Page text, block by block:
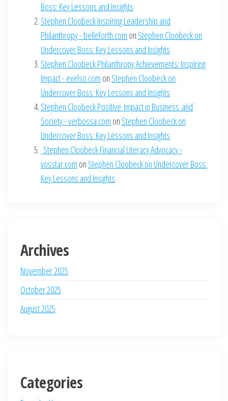
Boss: Key Lessons and Insights
Stephen Cloobeck Inspiring Leadership and
Philanthropy - belleforth.com on Stephen Cloobeck on
Undercover Boss: Key Lessons and Insights
Stephen Cloobeck Philanthropy Achievements: Inspiring
Impact - exelso.com on Stephen Cloobeck on
Undercover Boss: Key Lessons and Insights
Stephen Cloobeck Positive Impact in Business and
Society - verbossa.com on Stephen Cloobeck on
Undercover Boss: Key Lessons and Insights
Stephen Cloobeck Financial Literacy Advocacy -
vosstar.com on Stephen Cloobeck on Undercover Boss:
Key Lessons and Insights
Archives
November 2025
October 2025
August 2025
Categories